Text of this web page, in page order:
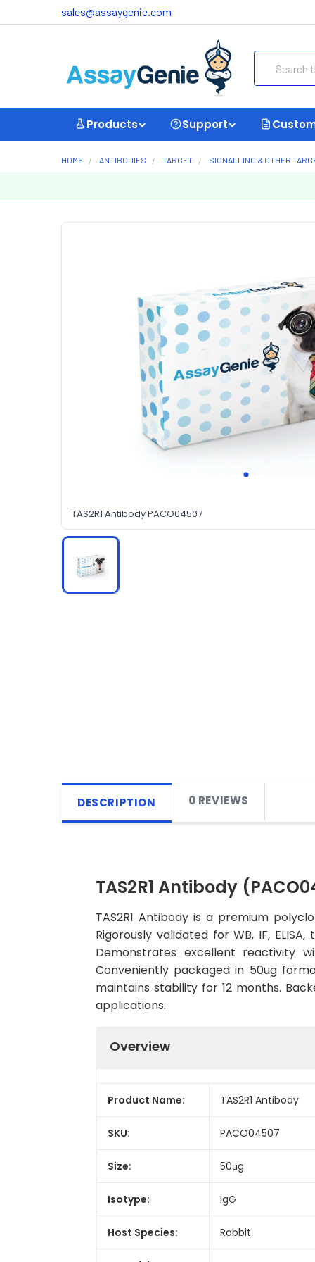
sales@assaygenie.com
Products Support
HOME ANTIBODIES TARGET SIGNALLING & OTHER
TAS2R1 Antibody PACO04507
DESCRIPTION 0 REVIEWS
TAS2R1 Antibody
TAS2R1 Antibody is a premium
Rigorously validated for WB, IF,
Demonstrates excellent reactivity
Conveniently packaged in 50ug
maintains stability for 12 months.
applications.
Overview
Product Name: TAS2R1 Antibody
SKU: PACO04507
Size: 50μg
Isotype: IgG
Host Species: Rabbit